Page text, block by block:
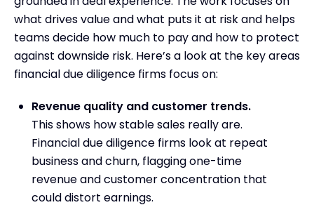
what drives value and what puts it at risk and helps
teams decide how much to pay and how to protect
against downside risk. Here’s a look at the key areas
financial due diligence firms focus on:
Revenue quality and customer trends.
This shows how stable sales really are.
Financial due diligence firms look at repeat
business and churn, flagging one-time
revenue and customer concentration that
could distort earnings.